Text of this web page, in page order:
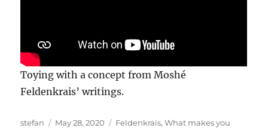
Toying with a concept from Moshé
Feldenkrais’ writings.
Author
stefan
Posted
May 28, 2020 Categories
Feldenkrais,What makes you